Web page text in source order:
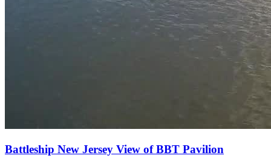
Battleship New Jersey View of BBT Pavilion